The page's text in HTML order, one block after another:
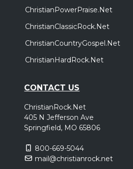
ChristianPowerPraise.Net
ChristianClassicRock.Net
ChristianCountryGospel.Net
ChristianHardRock.Net
CONTACT US
ChristianRock.Net
405 N Jefferson Ave
Springfield, MO 65806
800-669-5044
mail@christianrock.net